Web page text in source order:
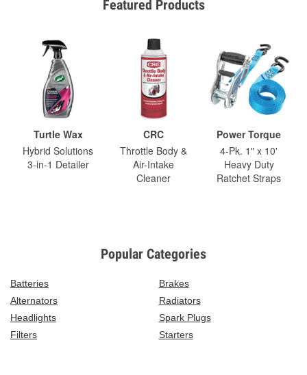
Featured Products
Turtle Wax
Hybrid Solutions
3-in-1 Detailer
CRC
Throttle Body &
Air-Intake
Cleaner
Power Torque
4-Pk. 1" x 10'
Heavy Duty
Ratchet Straps
Popular Categories
Batteries
Brakes
Alternators
Radiators
Headlights
Spark Plugs
Filters
Starters